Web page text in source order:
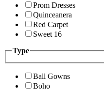
Prom Dresses
Quinceanera
Red Carpet
Sweet 16
Type
Ball Gowns
Boho